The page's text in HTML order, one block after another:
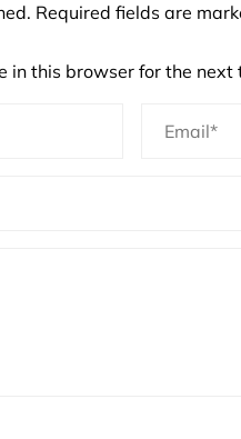
Required fields are
in this browser for the next